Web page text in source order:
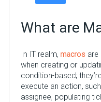
What are
In IT realm,macros are
when creating or
condition-based;
execute an action,
assignee, populating